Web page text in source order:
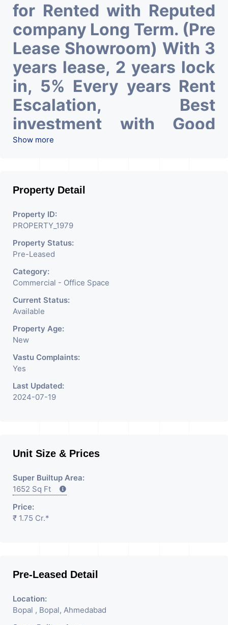
for Rented with Reputed
company Long Term. (Pre
Lease Showroom) With 3
years lease, 2 years lock
in, 5% Every years Rent
Escalation, Best
investment with Good
ROI – 6.85 At Prime
Show more
Property Detail
Property ID:
PROPERTY_1979
Property Status:
Pre-Leased
Category:
Commercial - Office Space
Current Status:
Available
Property Age:
New
Vastu Complaints:
Yes
Last Updated:
2024-07-19
Unit Size & Prices
Super Builtup Area:
1652 Sq Ft
Price:
₹ 1.75 Cr.*
Pre-Leased Detail
Location:
Bopal , Bopal, Ahmedabad